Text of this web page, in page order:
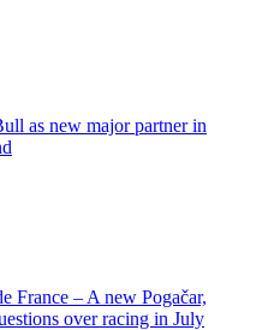
as new major partner in
France – A new Pogačar,
over racing in July